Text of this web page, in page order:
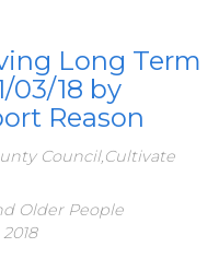
Long Term
03/18 by
Reason
Council,Cultivate
Older People